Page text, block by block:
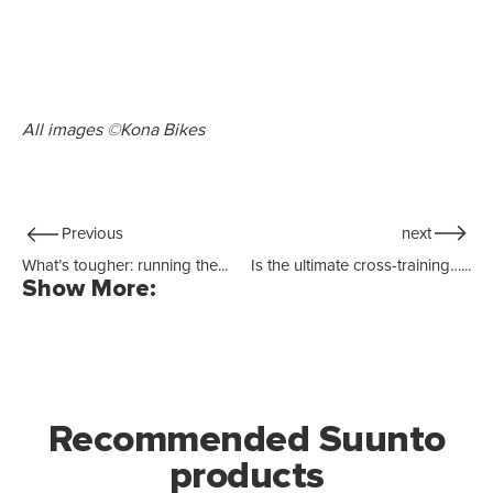
All images ©Kona Bikes
Previous
What’s tougher: running the...
next
Is the ultimate cross-training…...
Show More:
Recommended Suunto
products